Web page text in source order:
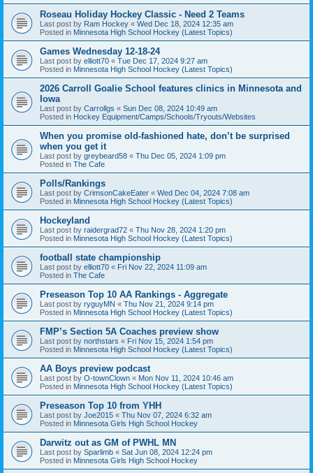
Roseau Holiday Hockey Classic - Need 2 Teams
Last post by Ram Hockey « Wed Dec 18, 2024 12:35 am
Posted in Minnesota High School Hockey (Latest Topics)
Games Wednesday 12-18-24
Last post by elliott70 « Tue Dec 17, 2024 9:27 am
Posted in Minnesota High School Hockey (Latest Topics)
2026 Carroll Goalie School features clinics in Minnesota and
Iowa
Last post by Carrollgs « Sun Dec 08, 2024 10:49 am
Posted in Hockey Equipment/Camps/Schools/Tryouts/Websites
When you promise old-fashioned hate, don’t be surprised
when you get it
Last post by greybeard58 « Thu Dec 05, 2024 1:09 pm
Posted in The Cafe
Polls/Rankings
Last post by CrimsonCakeEater « Wed Dec 04, 2024 7:08 am
Posted in Minnesota High School Hockey (Latest Topics)
Hockeyland
Last post by raidergrad72 « Thu Nov 28, 2024 1:20 pm
Posted in Minnesota High School Hockey (Latest Topics)
football state championship
Last post by elliott70 « Fri Nov 22, 2024 11:09 am
Posted in The Cafe
Preseason Top 10 AA Rankings - Aggregate
Last post by ryguyMN « Thu Nov 21, 2024 9:14 pm
Posted in Minnesota High School Hockey (Latest Topics)
FMP’s Section 5A Coaches preview show
Last post by northstars « Fri Nov 15, 2024 1:54 pm
Posted in Minnesota High School Hockey (Latest Topics)
AA Boys preview podcast
Last post by O-townClown « Mon Nov 11, 2024 10:46 am
Posted in Minnesota High School Hockey (Latest Topics)
Preseason Top 10 from YHH
Last post by Joe2015 « Thu Nov 07, 2024 6:32 am
Posted in Minnesota Girls High School Hockey
Darwitz out as GM of PWHL MN
Last post by Sparlimb « Sat Jun 08, 2024 12:24 pm
Posted in Minnesota Girls High School Hockey